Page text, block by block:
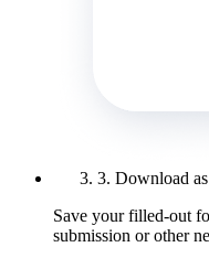
3. Download
Save your filled-out
submission or other